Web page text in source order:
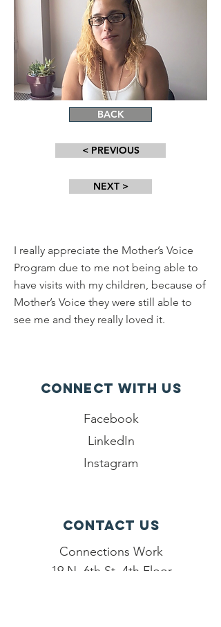
BACK
< PREVIOUS
NEXT >
I really appreciate the Mother’s Voice
Program due to me not being able to
have visits with my children, because of
Mother’s Voice they were still able to
see me and they really loved it.
Connect with us
Facebook
LinkedIn
Instagram
Contact Us
Connections Work
19 N. 6th St, 4th Floor